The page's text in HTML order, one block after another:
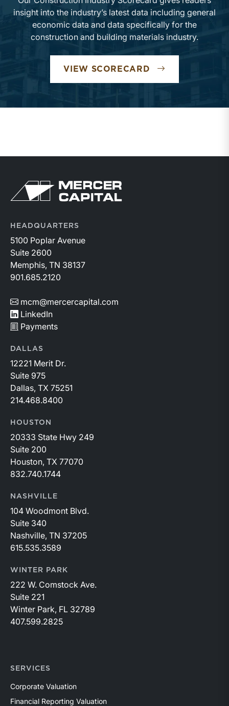
insight into the industry’s latest data including general
economic data and data specifically for the
construction and building materials industry.
VIEW SCORECARD
HEADQUARTERS
5100 Poplar Avenue
Suite 2600
Memphis, TN 38137
901.685.2120
mcm@mercercapital.com
LinkedIn
Payments
DALLAS
12221 Merit Dr.
Suite 975
Dallas, TX 75251
214.468.8400
HOUSTON
20333 State Hwy 249
Suite 200
Houston, TX 77070
832.740.1744
NASHVILLE
104 Woodmont Blvd.
Suite 340
Nashville, TN 37205
615.535.3589
WINTER PARK
222 W. Comstock Ave.
Suite 221
Winter Park, FL 32789
407.599.2825
SERVICES
Corporate Valuation
Financial Reporting Valuation